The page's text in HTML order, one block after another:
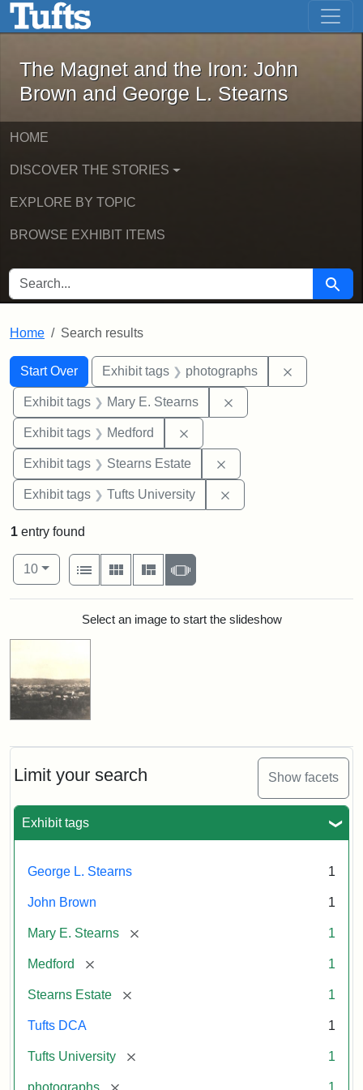
Skip to main content Skip to first result
The Magnet and the Iron: John
The Magnet and the Iron: John
Brown and George L. Stearns
HOME
DISCOVER THE STORIES
EXPLORE BY TOPIC
BROWSE EXHIBIT ITEMS
SEARCH FOR Search
Home Search results
Search
Search Constraints
Start Over
You searched for:Exhibit tags photographs
Exhibit tags Mary E. Stearns
Exhibit tags Medford
Exhibit tags Stearns Estate
Exhibit tags Tufts University
Limit your search Show facets
Exhibit tags
George L. Stearns 1
John Brown 1
Mary E. Stearns [remove] 1
Medford [remove] 1
Stearns Estate [remove] 1
Tufts DCA 1
Tufts University [remove] 1
photographs [remove] 1
1 entry found
Number of results to display per page
10per page
View results as:
List
Gallery MasonrySlideshow
Search ResultsSelect an image to start the slideshow